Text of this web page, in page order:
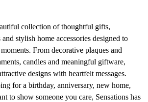
collection of thoughtful gifts,
stylish home accessories designed to
From decorative plaques and
candles and meaningful giftware,
designs with heartfelt messages.
for a birthday, anniversary, new home,
to show someone you care, Sensations has